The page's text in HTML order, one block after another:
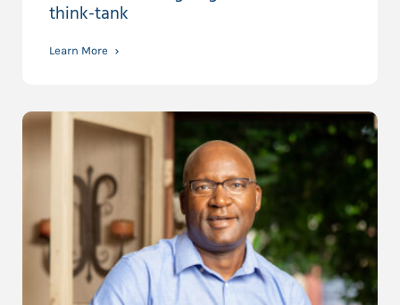
think-tank
Learn More